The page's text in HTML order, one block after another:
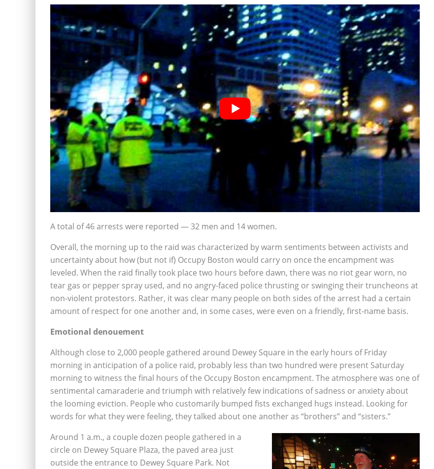
A total of 46 arrests were reported — 32 men and 14 women.
Overall, the morning up to the raid was characterized by warm sentiments between activists and
uncertainty about how (but not if) Occupy Boston would carry on once the encampment was
leveled. When the raid finally took place two hours before dawn, there was no riot gear worn, no
tear gas or pepper spray used, and no angry-faced police thrusting or swinging their truncheons at
non-violent protestors. Rather, it was clear many people on both sides of the arrest had a certain
amount of respect for one another and, in some cases, were even on a friendly, first-name basis.
Emotional denouement
Although close to 2,000 people gathered around Dewey Square in the early hours of Friday
morning in anticipation of a police raid, probably less than two hundred were present Saturday
morning to witness the final hours of the Occupy Boston encampment. The atmosphere was one of
sentimental camaraderie and triumph with relatively few indications of sadness or anxiety about
the looming eviction. People who customarily bumped fists exchanged hugs instead. Looking for
words for what they were feeling, they talked about one another as “brothers” and “sisters.”
Around 1 a.m., a couple dozen people gathered in a
circle on Dewey Square Plaza, the paved area just
outside the entrance to Dewey Square Park. Not